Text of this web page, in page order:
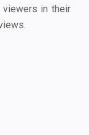
viewers in their